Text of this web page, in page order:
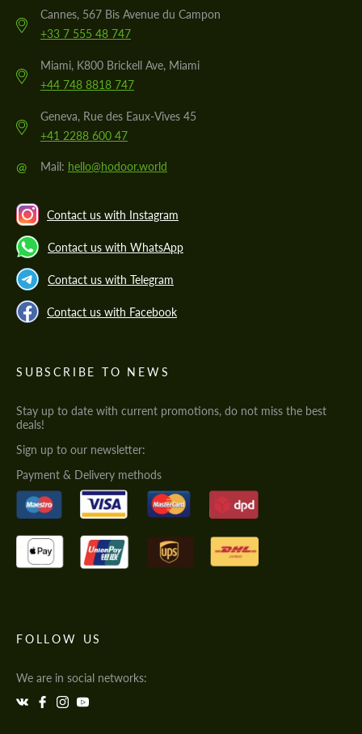
Cannes, 567 Bis Avenue du Campon
+33 7 555 48 747
Miami, K800 Brickell Ave, Miami
+44 748 8818 747
Geneva, Rue des Eaux-Vives 45
+41 2288 600 47
@ Mail: hello@hodoor.world
Contact us with Instagram
Contact us with WhatsApp
Contact us with Telegram
Contact us with Facebook
SUBSCRIBE TO NEWS
Stay up to date with current promotions, do not miss the best
deals!
Sign up to our newsletter:
Payment & Delivery methods
FOLLOW US
We are in social networks: